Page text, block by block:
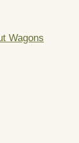
Wagons